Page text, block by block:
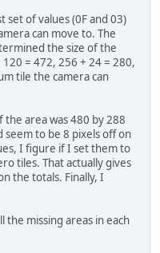
of values (0F and 03)
can move to. The
the size of the
= 472, 256 + 24 = 280,
tile the camera can
the area was 480 by 288
to be 8 pixels off on
I figure if I set them to
tiles. That actually gives
the totals. Finally, I
the missing areas in each